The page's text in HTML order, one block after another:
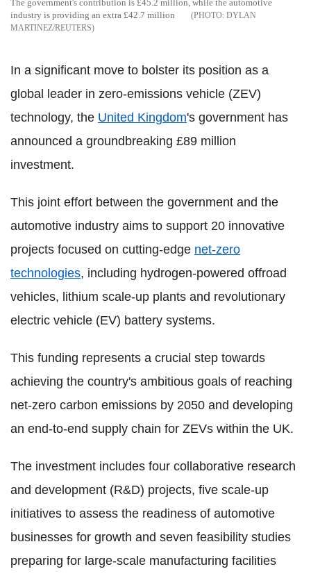
The government's contribution is £45.2 million, while the automotive
industry is providing an extra £42.7 million
DYLAN
MARTINEZ/REUTERS
In a significant move to bolster its position as a
global leader in zero-emissions vehicle (ZEV)
technology, the United Kingdom's government has
announced a groundbreaking £89 million
investment.
This joint effort between the government and the
automotive industry aims to support 20 innovative
projects focused on cutting-edge net-zero
technologies, including hydrogen-powered offroad
vehicles, lithium scale-up plants and revolutionary
electric vehicle (EV) battery systems.
This funding represents a crucial step towards
achieving the country's ambitious goals of reaching
net-zero carbon emissions by 2050 and developing
an end-to-end supply chain for ZEVs within the UK.
The investment includes four collaborative research
and development (R&D) projects, five scale-up
initiatives to assess the readiness of automotive
businesses for growth and seven feasibility studies
preparing for large-scale manufacturing facilities